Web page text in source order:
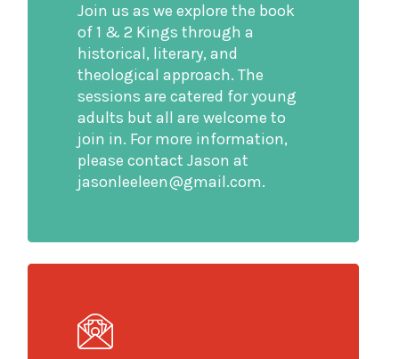
Join us as we explore the book
of 1 & 2 Kings through a
historical, literary, and
theological approach. The
sessions are catered for young
adults but all are welcome to
join in. For more information,
please contact Jason at
jasonleeleen@gmail.com.